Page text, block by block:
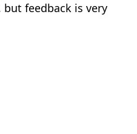
feedback is very